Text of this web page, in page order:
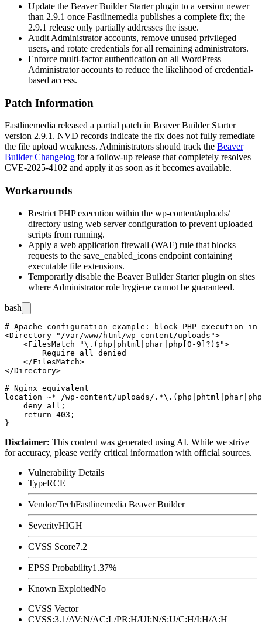
Update the Beaver Builder Starter plugin to a version newer
than 2.9.1 once Fastlinemedia publishes a complete fix; the
2.9.1 release only partially addresses the issue.
Audit Administrator accounts, remove unused privileged
users, and rotate credentials for all remaining administrators.
Enforce multi-factor authentication on all WordPress
Administrator accounts to reduce the likelihood of credential-
based access.
Patch Information
Fastlinemedia released a partial patch in Beaver Builder Starter
version 2.9.1. NVD records indicate the fix does not fully remediate
the file upload weakness. Administrators should track the Beaver
Builder Changelog for a follow-up release that completely resolves
CVE-2025-4102 and apply it as soon as it becomes available.
Workarounds
Restrict PHP execution within the wp-content/uploads/
directory using web server configuration to prevent uploaded
scripts from running.
Apply a web application firewall (WAF) rule that blocks
requests to the save_enabled_icons endpoint containing
executable file extensions.
Temporarily disable the Beaver Builder Starter plugin on sites
where Administrator role hygiene cannot be guaranteed.
bash
# Apache configuration example: block PHP execution
<Directory "/var/www/html/wp-content/uploads">
    <FilesMatch "\.(php|phtml|phar|php[0-9]?)$">
        Require all denied
    </FilesMatch>
</Directory>
# Nginx equivalent
location ~* /wp-content/uploads/
    deny all;
    return 403;
Disclaimer: This content was generated using AI. While we strive
for accuracy, please verify critical information with official sources.
Vulnerability Details
TypeRCE
Vendor/TechFastlinemedia Beaver Builder
SeverityHIGH
CVSS Score7.2
EPSS Probability1.37%
Known ExploitedNo
CVSS Vector
CVSS:3.1/AV:N/AC:L/PR:H/UI:N/S:U/C:H/I:H/A:H